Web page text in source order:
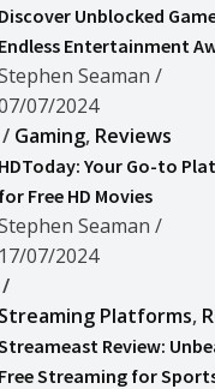
Discover Unblocked
Endless Entertainment
Seaman /
07/2024
/ Gaming, Reviews
HDToday: Your Go-to
for Free HD Movies
Seaman /
17/07/2024
/
Streaming Platforms,
Review:
Free Streaming for